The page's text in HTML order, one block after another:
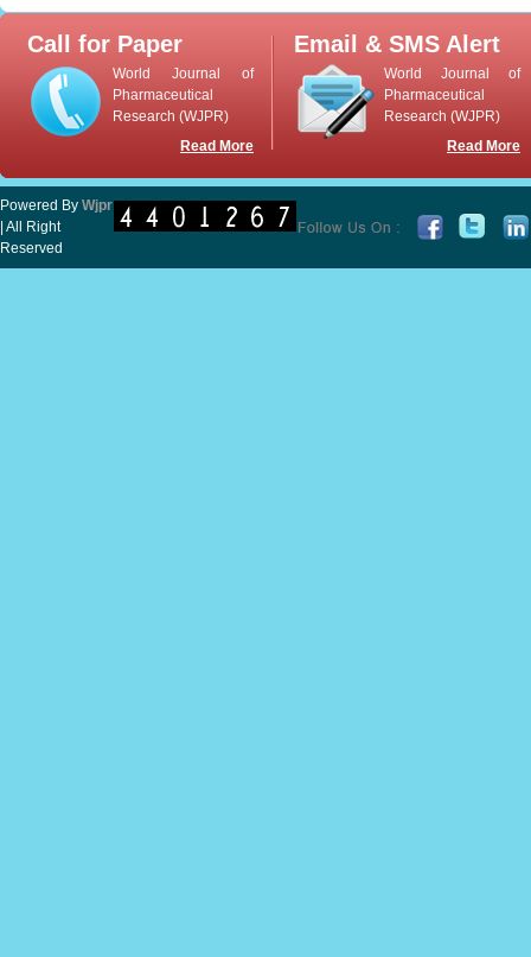
Call for Paper
World Journal of
Pharmaceutical
Research (WJPR)
Read More
Email & SMS Alert
World Journal of
Pharmaceutical
Research (WJPR)
Read More
Powered By Wjpr
| All Right
Reserved